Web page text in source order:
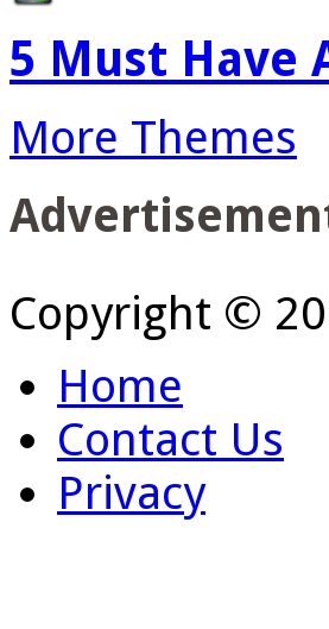
5 Must Have
More Themes
Copyright ©
Home
Contact Us
Privacy